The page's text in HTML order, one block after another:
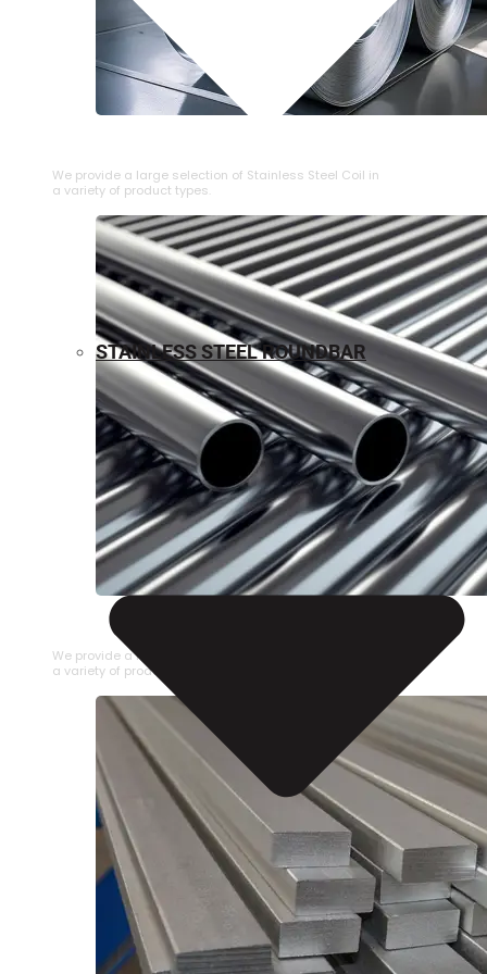
We provide a large selection of ⁠Stainless Steel Coil in
a variety of product types.
STAINLESS STEEL PIPE
We provide a large selection of Stainless Steel Pipe in
a variety of product types.
STAINLESS STEEL ROUNDBAR